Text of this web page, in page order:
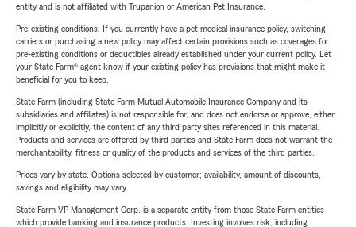
entity and is not affiliated with Trupanion or American Pet Insurance.
Pre-existing conditions: If you currently have a pet medical insurance policy, switching
carriers or purchasing a new policy may affect certain provisions such as coverages for
pre-existing conditions or deductibles already established under your current policy. Let
your State Farm® agent know if your existing policy has provisions that might make it
beneficial for you to keep.
State Farm (including State Farm Mutual Automobile Insurance Company and its
subsidiaries and affiliates) is not responsible for, and does not endorse or approve, either
implicitly or explicitly, the content of any third party sites referenced in this material.
Products and services are offered by third parties and State Farm does not warrant the
merchantability, fitness or quality of the products and services of the third parties.
Prices vary by state. Options selected by customer; availability, amount of discounts,
savings and eligibility may vary.
State Farm VP Management Corp. is a separate entity from those State Farm entities
which provide banking and insurance products. Investing involves risk, including